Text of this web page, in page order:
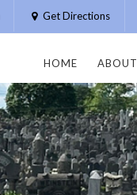
Get Directions
HOME ABOUT